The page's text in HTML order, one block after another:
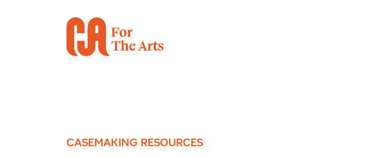
CASEMAKING RESOURCES